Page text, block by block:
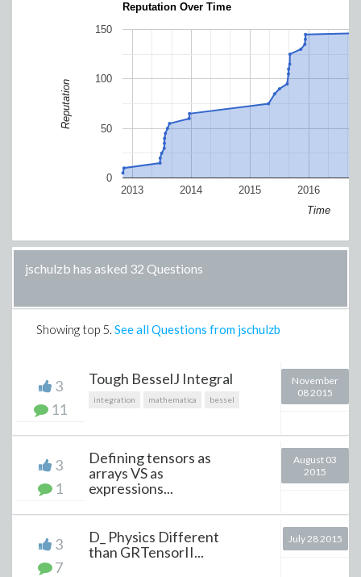
Reputation Over Time
2013 2014 2015 2016
0
50
100
150
Time
Reputation
jschulzb has asked 32 Questions
Showing top 5. See all Questions from jschulzb
3
11
Tough BesselJ Integral
integration mathematica bessel
November
08 2015
3
1
Defining tensors as
arrays VS as
expressions...
August 03
2015
3
7
D_ Physics Different
than GRTensorII...
July 28 2015